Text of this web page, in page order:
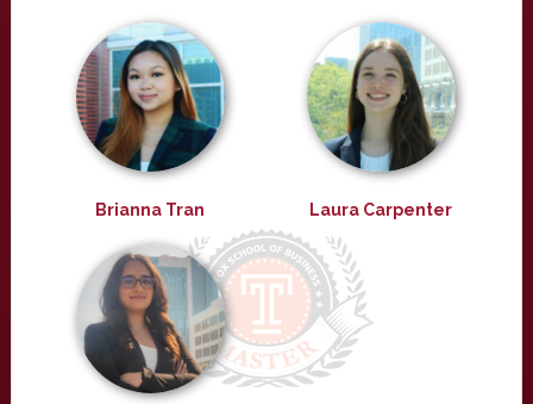
Brianna Tran Laura Carpenter